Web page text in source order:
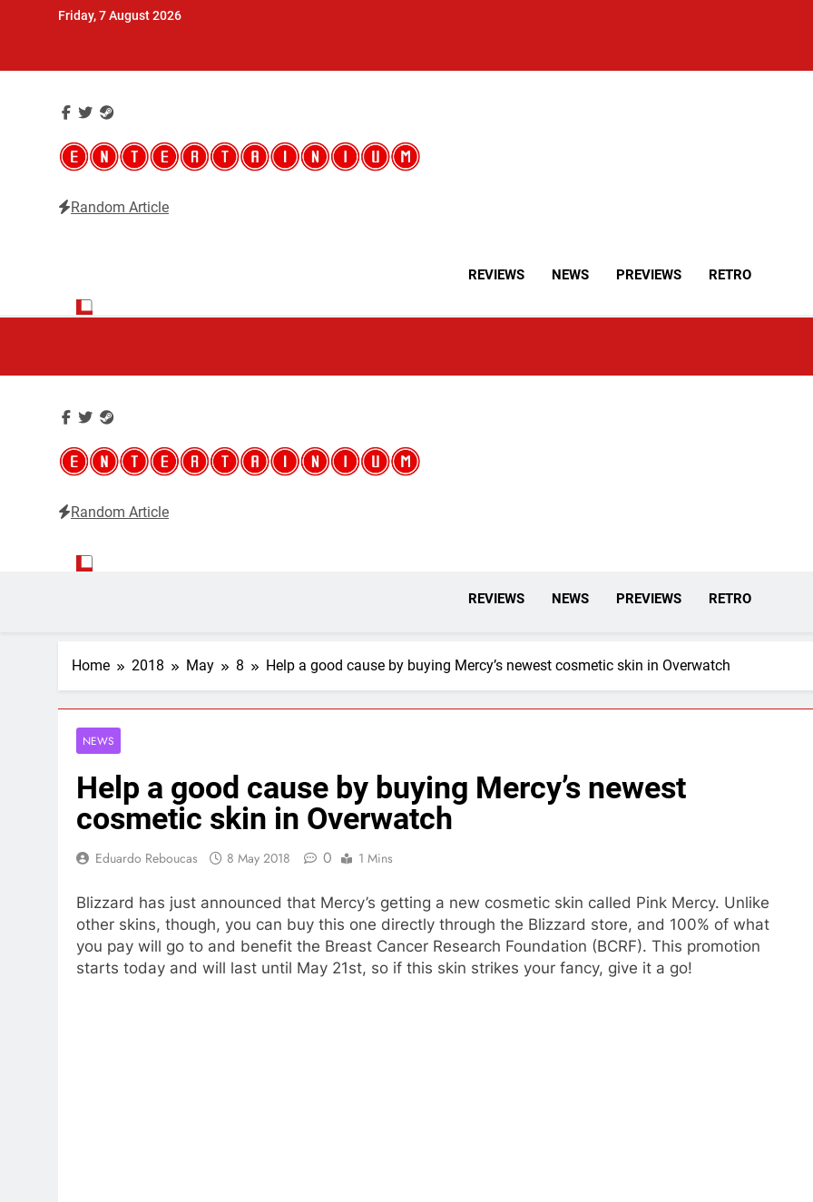
Friday, 7 August 2026
Random Article
REVIEWS NEWS PREVIEWS RETRO
Random Article
REVIEWS NEWS PREVIEWS RETRO
Home 2018 May 8 Help a good cause by buying Mercy’s newest cosmetic skin in Overwatch
NEWS
Help a good cause by buying Mercy’s newest
cosmetic skin in Overwatch
Eduardo Reboucas 8 May 2018 0 1 Mins
Blizzard has just announced that Mercy’s getting a new cosmetic skin called Pink Mercy. Unlike
other skins, though, you can buy this one directly through the Blizzard store, and 100% of what
you pay will go to and benefit the Breast Cancer Research Foundation (BCRF). This promotion
starts today and will last until May 21st, so if this skin strikes your fancy, give it a go!